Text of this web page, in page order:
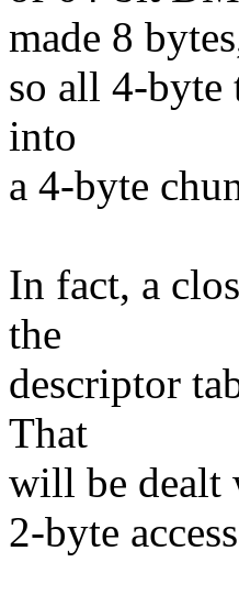
made 8
so all 4-byte
into
a 4-byte
In fact, a
the
descriptor
That
will be dealt
2-byte